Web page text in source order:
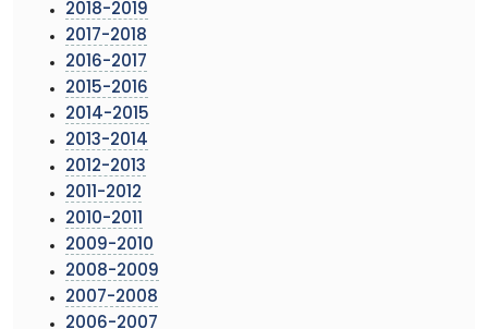
2018-2019
2017-2018
2016-2017
2015-2016
2014-2015
2013-2014
2012-2013
2011-2012
2010-2011
2009-2010
2008-2009
2007-2008
2006-2007